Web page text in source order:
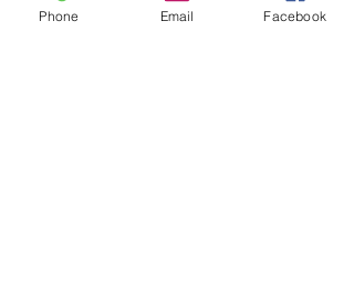
Contact Us to Purchase
Phone Email Facebook